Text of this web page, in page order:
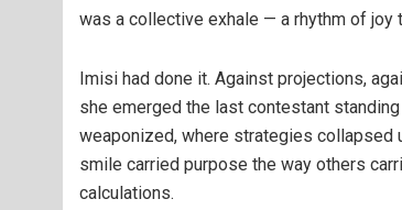
was a collective exhale — a rhythm of joy
Imisi had done it. Against projections,
she emerged the last contestant
weaponized, where strategies collapsed
smile carried purpose the way others
calculations.